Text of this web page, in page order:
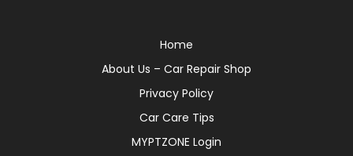
Home
About Us – Car Repair Shop
Privacy Policy
Car Care Tips
MYPTZONE Login